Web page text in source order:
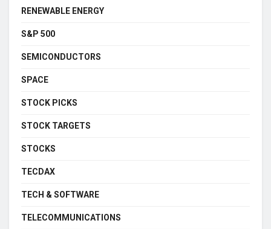
RENEWABLE ENERGY
S&P 500
SEMICONDUCTORS
SPACE
STOCK PICKS
STOCK TARGETS
STOCKS
TECDAX
TECH & SOFTWARE
TELECOMMUNICATIONS